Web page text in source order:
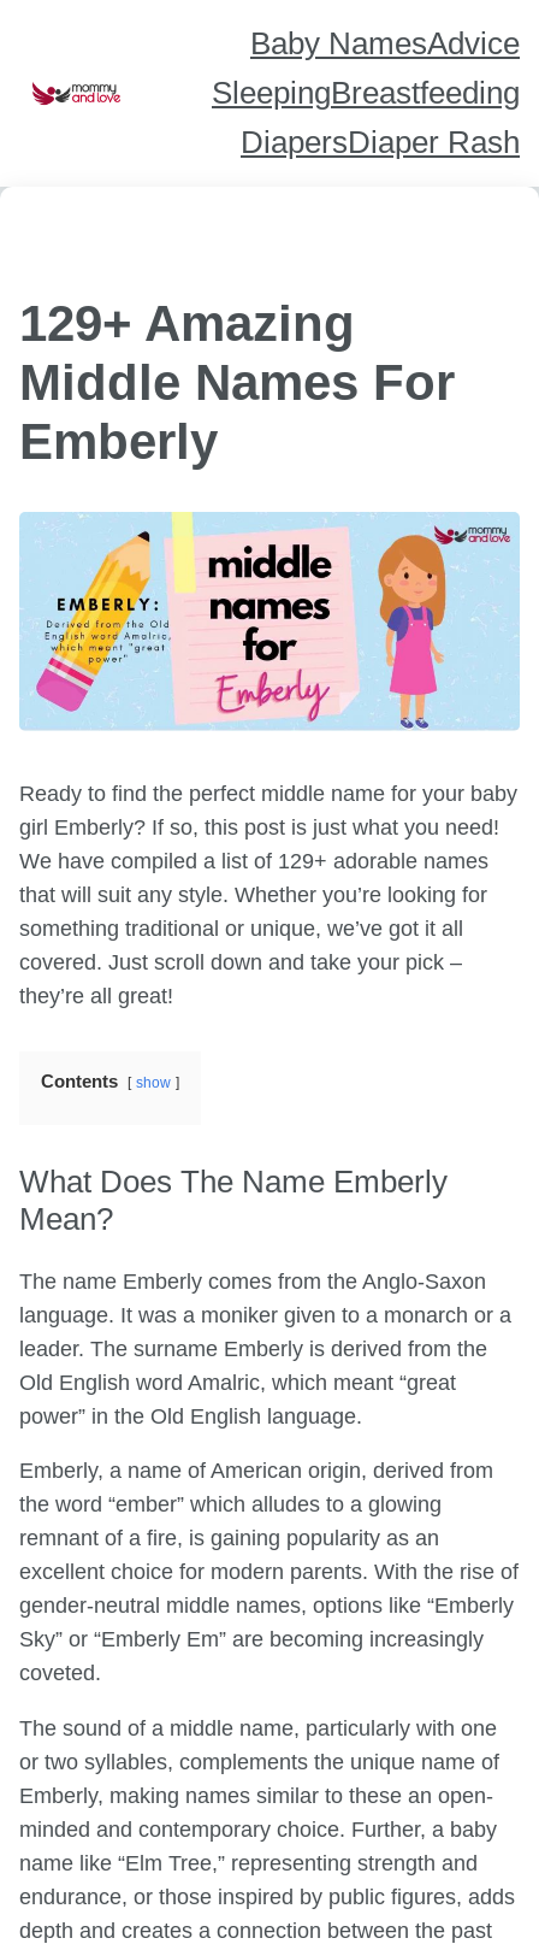
Baby NamesAdvice
SleepingBreastfeeding
DiapersDiaper Rash
129+ Amazing
Middle Names For
Emberly
Ready to find the perfect middle name for your baby
girl Emberly? If so, this post is just what you need!
We have compiled a list of 129+ adorable names
that will suit any style. Whether you’re looking for
something traditional or unique, we’ve got it all
covered. Just scroll down and take your pick –
they’re all great!
Contents show
What Does The Name Emberly
Mean?
The name Emberly comes from the Anglo-Saxon
language. It was a moniker given to a monarch or a
leader. The surname Emberly is derived from the
Old English word Amalric, which meant “great
power” in the Old English language.
Emberly, a name of American origin, derived from
the word “ember” which alludes to a glowing
remnant of a fire, is gaining popularity as an
excellent choice for modern parents. With the rise of
gender-neutral middle names, options like “Emberly
Sky” or “Emberly Em” are becoming increasingly
coveted.
The sound of a middle name, particularly with one
or two syllables, complements the unique name of
Emberly, making names similar to these an open-
minded and contemporary choice. Further, a baby
name like “Elm Tree,” representing strength and
endurance, or those inspired by public figures, adds
depth and creates a connection between the past